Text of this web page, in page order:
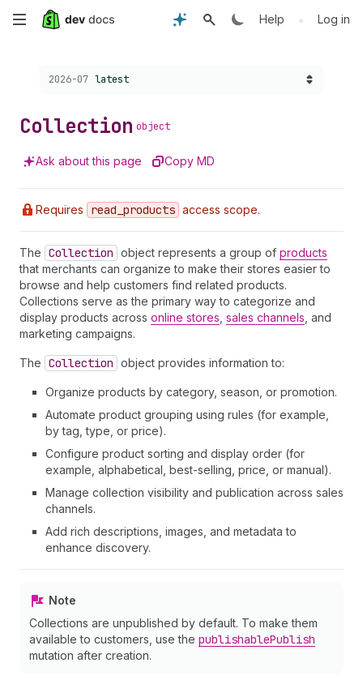
Skip
content
Help • Log in
Choose a version:
2026-07 latest
Collection object
Ask about this page Copy MD
Requires read _products access scope.
The Collection object represents a group of products
that merchants can organize to make their stores easier to
browse and help customers find related products.
Collections serve as the primary way to categorize and
display products across online stores sales channels , and
marketing campaigns.
The Collection object provides information to:
Organize products by category, season, or promotion.
Automate product grouping using rules (for example,
by tag, type, or price).
Configure product sorting and display order (for
example, alphabetical, best-selling, price, or manual).
Manage collection visibility and publication across sales
channels.
Add rich descriptions, images, and metadata to
enhance discovery.
Note
Collections are unpublished by default. To make them
available to customers, use the publishablePublish
mutation after creation.